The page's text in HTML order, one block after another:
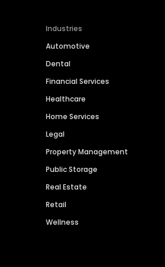
Industries
Automotive
Dental
Financial Services
Healthcare
Home Services
Legal
Property Management
Public Storage
Real Estate
Retail
Wellness